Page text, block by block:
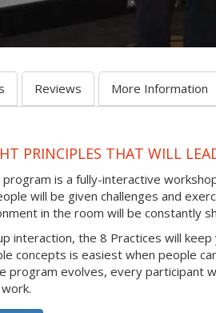
Reviews More Information
PRINCIPLES THAT WILL
is a fully-interactive
will be given challenges and
in the room will be constantly
interaction, the 8 Practices will
concepts is easiest when people
program evolves, every participant